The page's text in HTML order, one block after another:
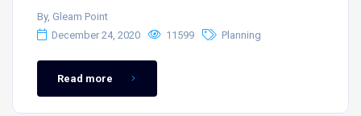
By, Gleam Point
December 24, 2020
11599 Planning
Read more